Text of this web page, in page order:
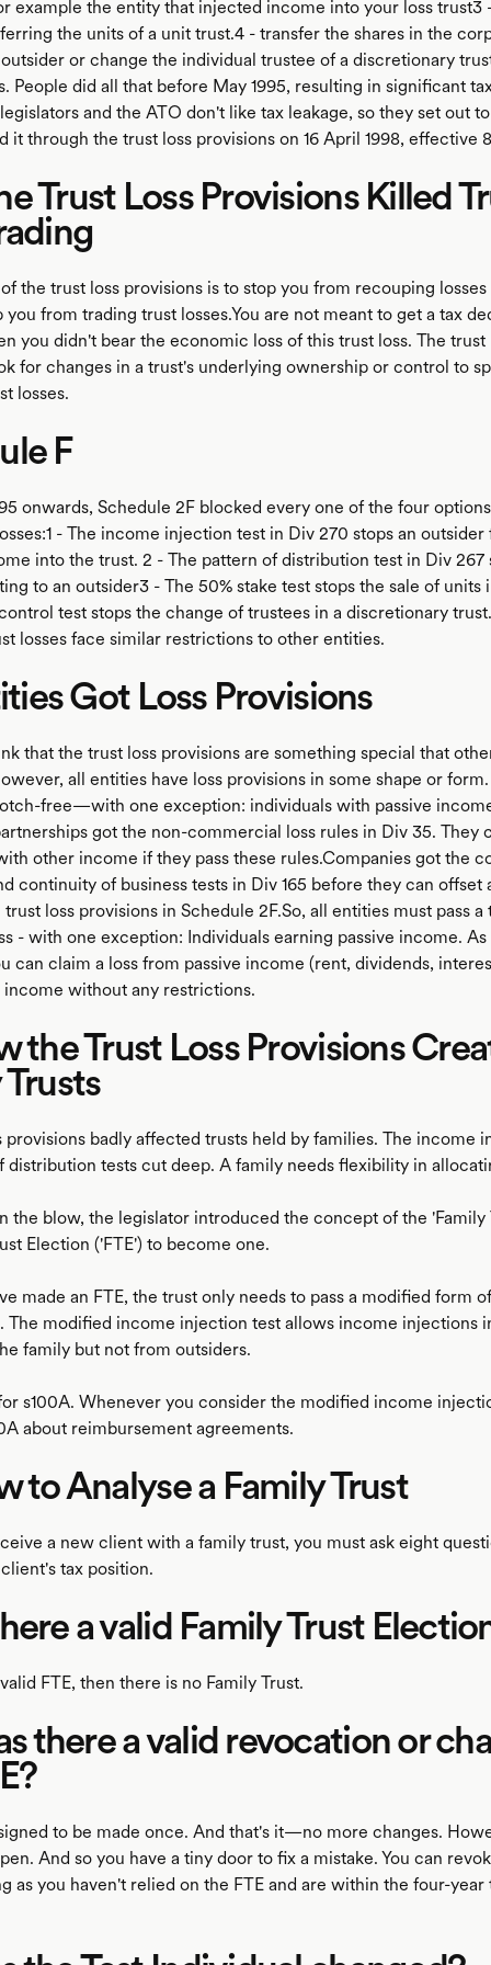
example the entity that injected income into your loss trust3
the units of a unit trust.4 - transfer the shares in the
or change the individual trustee of a discretionary
People did all that before May 1995, resulting in significant
and the ATO don't like tax leakage, so they set out
it through the trust loss provisions on 16 April 1998, effective
Trust Loss Provisions Killed
the trust loss provisions is to stop you from recouping
you from trading trust losses.You are not meant to get a tax
you didn't bear the economic loss of this trust loss. The trust
for changes in a trust's underlying ownership or control to
losses.
F
onwards, Schedule 2F blocked every one of the four
- The income injection test in Div 270 stops an outsider
into the trust. 2 - The pattern of distribution test in Div 267
to an outsider3 - The 50% stake test stops the sale of units
test stops the change of trustees in a discretionary
losses face similar restrictions to other entities.
Got Loss Provisions
that the trust loss provisions are something special that
all entities have loss provisions in some shape or
free—with one exception: individuals with passive
got the non-commercial loss rules in Div 35. They
other income if they pass these rules.Companies got the
continuity of business tests in Div 165 before they can offset
loss provisions in Schedule 2F.So, all entities must pass a
- with one exception: Individuals earning passive income. As
can claim a loss from passive income (rent, dividends,
income without any restrictions.
the Trust Loss Provisions
provisions badly affected trusts held by families. The income
distribution tests cut deep. A family needs flexibility in
the blow, the legislator introduced the concept of the 'Family
Election ('FTE') to become one.
made an FTE, the trust only needs to pass a modified form
The modified income injection test allows income injections
family but not from outsiders.
s100A. Whenever you consider the modified income
about reimbursement agreements.
to Analyse a Family Trust
a new client with a family trust, you must ask eight
tax position.
a valid Family Trust
FTE, then there is no Family Trust.
there a valid revocation or
to be made once. And that's it—no more changes.
And so you have a tiny door to fix a mistake. You can
as you haven't relied on the FTE and are within the four-year